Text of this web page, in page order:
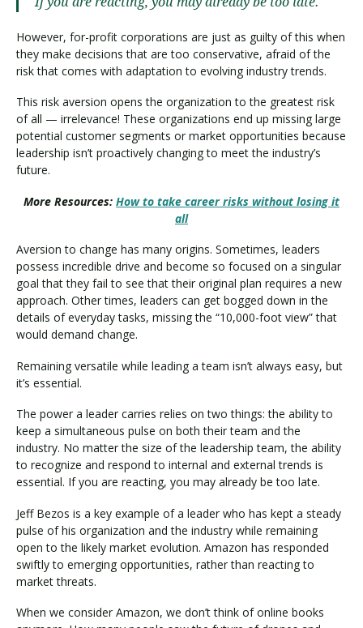
However, for-profit corporations are just as guilty of this when
they make decisions that are too conservative, afraid of the
risk that comes with adaptation to evolving industry trends.
This risk aversion opens the organization to the greatest risk
of all — irrelevance! These organizations end up missing large
potential customer segments or market opportunities because
leadership isn’t proactively changing to meet the industry’s
future.
More Resources: How to take career risks without losing it
all
Aversion to change has many origins. Sometimes, leaders
possess incredible drive and become so focused on a singular
goal that they fail to see that their original plan requires a new
approach. Other times, leaders can get bogged down in the
details of everyday tasks, missing the “10,000-foot view” that
would demand change.
Remaining versatile while leading a team isn’t always easy, but
it’s essential.
The power a leader carries relies on two things: the ability to
keep a simultaneous pulse on both their team and the
industry. No matter the size of the leadership team, the ability
to recognize and respond to internal and external trends is
essential. If you are reacting, you may already be too late.
Jeff Bezos is a key example of a leader who has kept a steady
pulse of his organization and the industry while remaining
open to the likely market evolution. Amazon has responded
swiftly to emerging opportunities, rather than reacting to
market threats.
When we consider Amazon, we don’t think of online books